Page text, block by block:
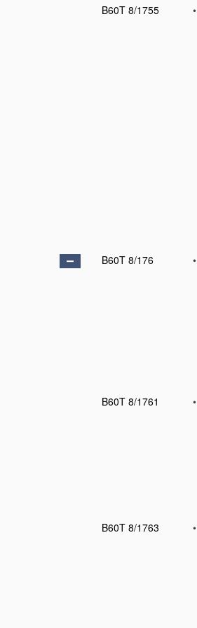
B60T 8/1755
•
B60T 8/176
•
B60T 8/1761
•
B60T 8/1763
•